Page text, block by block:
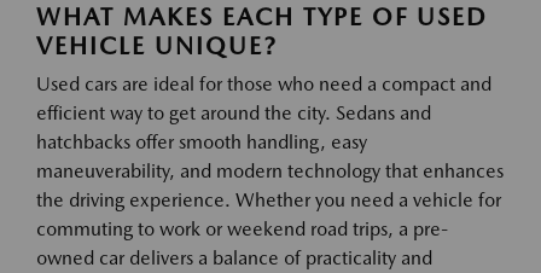
WHAT MAKES EACH TYPE OF USED
VEHICLE UNIQUE?
Used cars are ideal for those who need a compact and
efficient way to get around the city. Sedans and
hatchbacks offer smooth handling, easy
maneuverability, and modern technology that enhances
the driving experience. Whether you need a vehicle for
commuting to work or weekend road trips, a pre-
owned car delivers a balance of practicality and